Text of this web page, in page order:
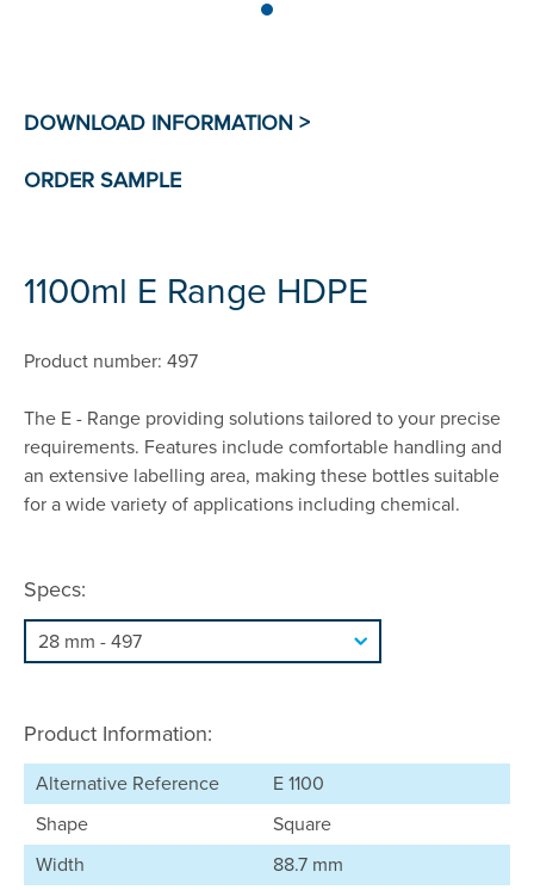
1100ml E Range HDPE
Product number: 497
The E - Range providing solutions tailored to your precise
requirements. Features include comfortable handling and
an extensive labelling area, making these bottles suitable
for a wide variety of applications including chemical.
Specs:
Product Information:
Alternative Reference
E 1100
Shape
Square
Width
88.7 mm